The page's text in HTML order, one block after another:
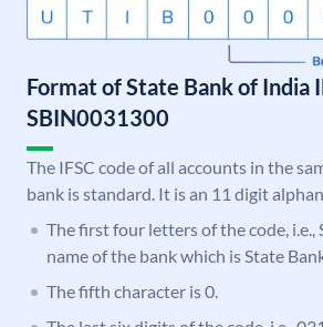
Format of State Bank of India
SBIN0031300
The IFSC code of all accounts in the
bank is standard. It is an 11 digit
The first four letters of the code, i.e.,
name of the bank which is State
The fifth character is 0.